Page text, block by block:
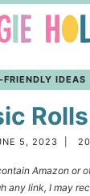
FRIENDLY IDEAS
Rolls
5, 2023
Amazon or
any link, I may